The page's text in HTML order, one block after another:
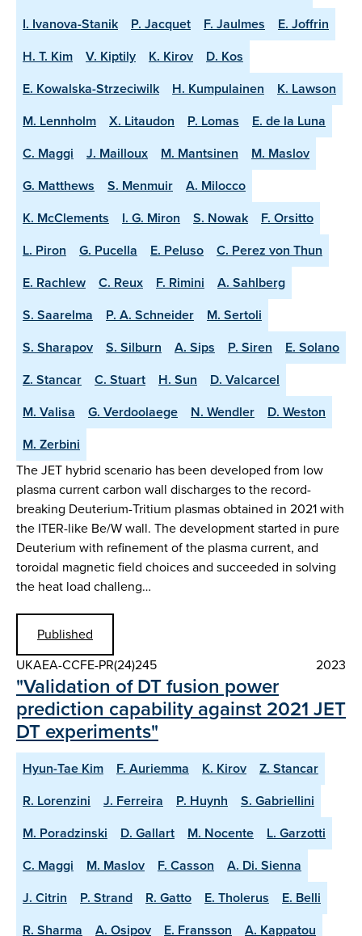
I. Ivanova-Stanik
P. Jacquet F. Jaulmes
E. Joffrin
H. T. Kim
V. Kiptily K. Kirov
D. Kos
E. Kowalska-Strzeciwilk
H. Kumpulainen
K. Lawson
M. Lennholm
X. Litaudon P. Lomas
E. de la Luna
C. Maggi
J. Mailloux M. Mantsinen
M. Maslov
G. Matthews
S. Menmuir
A. Milocco
K. McClements
I. G. Miron S. Nowak
F. Orsitto
L. Piron
G. Pucella E. Peluso
C. Perez von Thun
E. Rachlew
C. Reux F. Rimini
A. Sahlberg
S. Saarelma
P. A. Schneider
M. Sertoli
S. Sharapov
S. Silburn A. Sips P. Siren
E. Solano
Z. Stancar
C. Stuart H. Sun
D. Valcarcel
M. Valisa
G. Verdoolaege N. Wendler
D. Weston
M. Zerbini
The JET hybrid scenario has been developed from low
plasma current carbon wall discharges to the record-
breaking Deuterium-Tritium plasmas obtained in 2021 with
the ITER-like Be/W wall. The development started in pure
Deuterium with refinement of the plasma current, and
toroidal magnetic field choices and succeeded in solving
the heat load challeng…
Published
UKAEA-CCFE-PR(24)245
2023
"Validation of DT fusion power
prediction capability against 2021 JET
DT experiments"
Hyun-Tae Kim F. Auriemma K. Kirov
Z. Stancar
R. Lorenzini
J. Ferreira P. Huynh
S. Gabriellini
M. Poradzinski
D. Gallart M. Nocente
L. Garzotti
C. Maggi
M. Maslov F. Casson
A. Di. Sienna
J. Citrin
P. Strand R. Gatto E. Tholerus
E. Belli
R. Sharma
A. Osipov E. Fransson
A. Kappatou